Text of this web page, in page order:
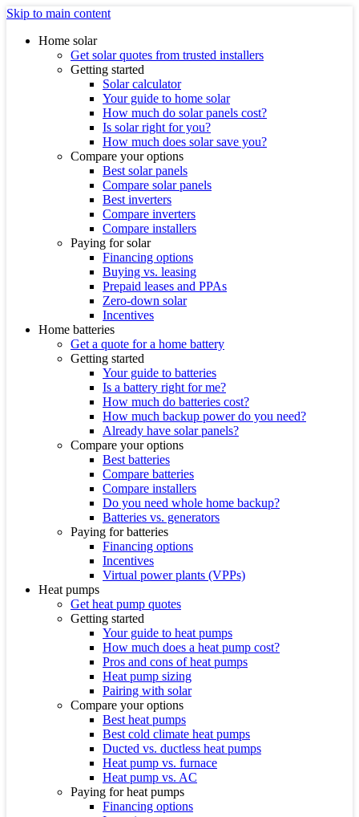
Skip to main content
Home solar
Get solar quotes from trusted installers
Getting started
Solar calculator
Your guide to home solar
How much do solar panels cost?
Is solar right for you?
How much does solar save you?
Compare your options
Best solar panels
Compare solar panels
Best inverters
Compare inverters
Compare installers
Paying for solar
Financing options
Buying vs. leasing
Prepaid leases and PPAs
Zero-down solar
Incentives
Home batteries
Get a quote for a home battery
Getting started
Your guide to batteries
Is a battery right for me?
How much do batteries cost?
How much backup power do you need?
Already have solar panels?
Compare your options
Best batteries
Compare batteries
Compare installers
Do you need whole home backup?
Batteries vs. generators
Paying for batteries
Financing options
Incentives
Virtual power plants (VPPs)
Heat pumps
Get heat pump quotes
Getting started
Your guide to heat pumps
How much does a heat pump cost?
Pros and cons of heat pumps
Heat pump sizing
Pairing with solar
Compare your options
Best heat pumps
Best cold climate heat pumps
Ducted vs. ductless heat pumps
Heat pump vs. furnace
Heat pump vs. AC
Paying for heat pumps
Financing options